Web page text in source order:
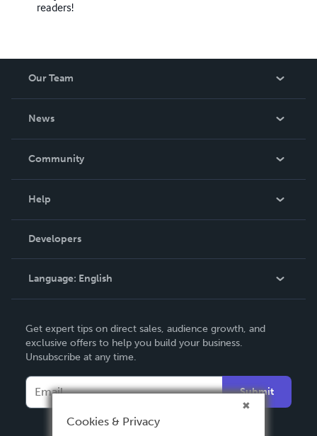
readers!
Our Team
News
In The News
Community
Podcast
Help
Order Lookup
Knowledge Base
Contact Support
Developers
Language: English
Deutsch
Français
Italiano
Español
Get expert tips on direct sales, audience growth, and
exclusive offers to help you build your business.
Unsubscribe at any time.
Submit
Cookies & Privacy